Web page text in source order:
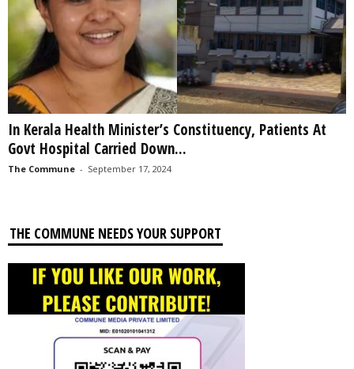
In Kerala Health Minister’s Constituency, Patients At
Govt Hospital Carried Down...
The Commune - September 17, 2024
THE COMMUNE NEEDS YOUR SUPPORT